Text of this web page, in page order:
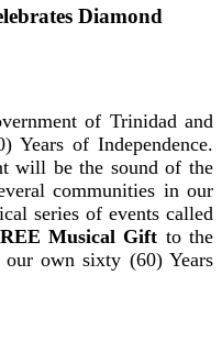
Diamond
of Trinidad and
Years of Independence.
will be the sound of the
communities in our
series of events called
Musical Gift to the
own sixty (60) Years